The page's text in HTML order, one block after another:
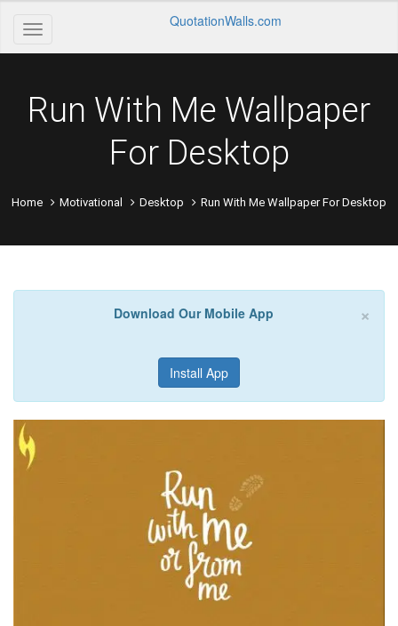
QuotationWalls.com
Run With Me Wallpaper
For Desktop
Home Motivational Desktop Run With Me Wallpaper For Desktop
×
Download Our Mobile App
Install App